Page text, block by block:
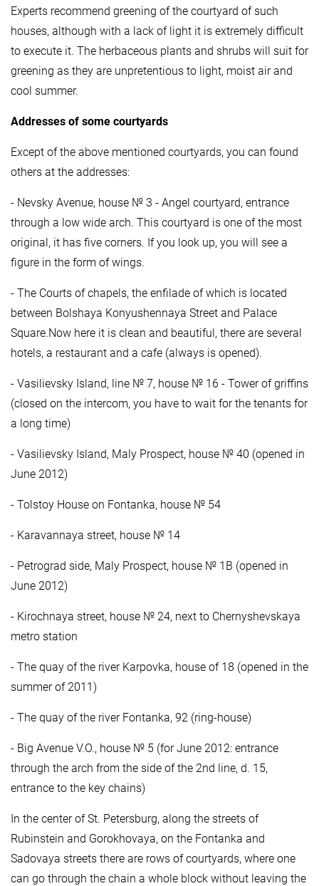
Experts recommend greening of the courtyard of such
houses, although with a lack of light it is extremely difficult
to execute it. The herbaceous plants and shrubs will suit for
greening as they are unpretentious to light, moist air and
cool summer.
Addresses of some courtyards
Except of the above mentioned courtyards, you can found
others at the addresses:
- Nevsky Avenue, house № 3 - Angel courtyard, entrance
through a low wide arch. This courtyard is one of the most
original, it has five corners. If you look up, you will see a
figure in the form of wings.
- The Courts of chapels, the enfilade of which is located
between Bolshaya Konyushennaya Street and Palace
Square.Now here it is clean and beautiful, there are several
hotels, a restaurant and a cafe (always is opened).
- Vasilievsky Island, line № 7, house № 16 - Tower of griffins
(closed on the intercom, you have to wait for the tenants for
a long time)
- Vasilievsky Island, Maly Prospect, house № 40 (opened in
June 2012)
- Tolstoy House on Fontanka, house № 54
- Karavannaya street, house № 14
- Petrograd side, Maly Prospect, house № 1B (opened in
June 2012)
- Kirochnaya street, house № 24, next to Chernyshevskaya
metro station
- The quay of the river Karpovka, house of 18 (opened in the
summer of 2011)
- The quay of the river Fontanka, 92 (ring-house)
- Big Avenue V.O., house № 5 (for June 2012: entrance
through the arch from the side of the 2nd line, d. 15,
entrance to the key chains)
In the center of St. Petersburg, along the streets of
Rubinstein and Gorokhovaya, on the Fontanka and
Sadovaya streets there are rows of courtyards, where one
can go through the chain a whole block without leaving the